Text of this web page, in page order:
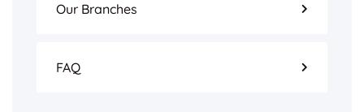
Our Branches
FAQ